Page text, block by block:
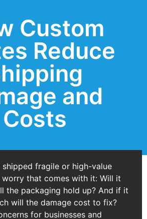
Custom
Reduce
and
Costs
shipped fragile or high-value
that comes with it: Will it
the packaging hold up? And if it
will the damage cost to fix?
for businesses and